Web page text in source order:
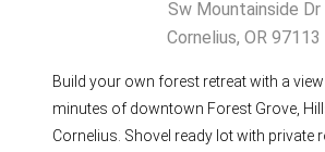
Sw Mountainside Dr
Cornelius, OR 97113
Build your own forest retreat with a
minutes of downtown Forest Grove,
Cornelius. Shovel ready lot with private